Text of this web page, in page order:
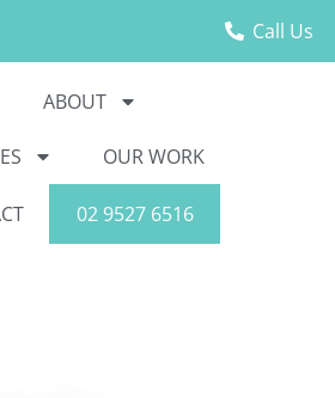
Call Us
ABOUT
OUR WORK
02 9527 6516